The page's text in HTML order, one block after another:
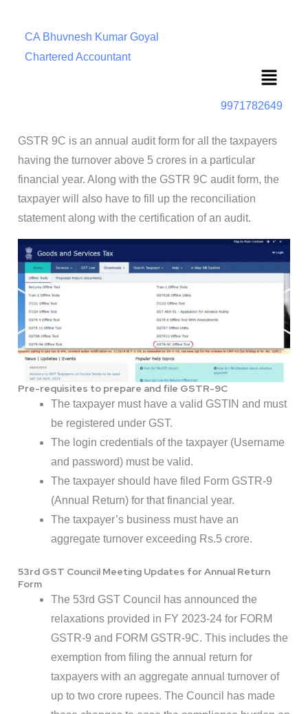
CA Bhuvnesh Kumar Goyal
Chartered Accountant
Menu
9971782649
GSTR 9C is an annual audit form for all the taxpayers
having the turnover above 5 crores in a particular
financial year. Along with the GSTR 9C audit form, the
taxpayer will also have to fill up the reconciliation
statement along with the certification of an audit.
Pre-requisites to prepare and file GSTR-9C
The taxpayer must have a valid GSTIN and must
be registered under GST.
The login credentials of the taxpayer (Username
and password) must be valid.
The taxpayer should have filed Form GSTR-9
(Annual Return) for that financial year.
The taxpayer’s business must have an
aggregate turnover exceeding Rs.5 crore.
53rd GST Council Meeting Updates for Annual Return
Form
The 53rd GST Council has announced the
relaxations provided in FY 2023-24 for FORM
GSTR-9 and FORM GSTR-9C. This includes the
exemption from filing the annual return for
taxpayers with an aggregate annual turnover of
up to two crore rupees. The Council has made